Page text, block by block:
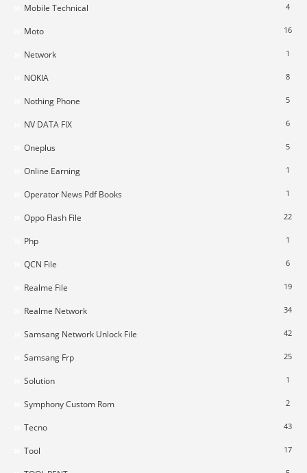
Mobile Technical 4
Moto 16
Network 1
NOKIA 8
Nothing Phone 5
NV DATA FIX 6
Oneplus 5
Online Earning 1
Operator News Pdf Books 1
Oppo Flash File 22
Php 1
QCN File 6
Realme File 19
Realme Network 34
Samsang Network Unlock File 42
Samsang Frp 25
Solution 1
Symphony Custom Rom 2
Tecno 43
Tool 17